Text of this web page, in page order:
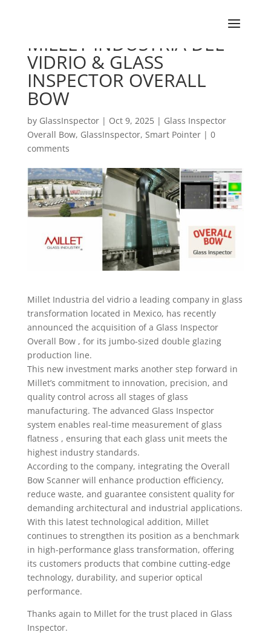
MILLET INDUSTRIA DEL
VIDRIO & GLASS
INSPECTOR OVERALL
BOW
by GlassInspector| Oct 9, 2025| Glass Inspector
Overall Bow, GlassInspector, Smart Pointer| 0
comments
Millet Industria del vidrio a leading company in glass
transformation located in Mexico, has recently
announced the acquisition of a Glass Inspector
Overall Bow , for its jumbo-sized double glazing
production line.
This new investment marks another step forward in
Millet’s commitment to innovation, precision, and
quality control across all stages of glass
manufacturing. The advanced Glass Inspector
system enables real-time measurement of glass
flatness , ensuring that each glass unit meets the
highest industry standards.
According to the company, integrating the Overall
Bow Scanner will enhance production efficiency,
reduce waste, and guarantee consistent quality for
demanding architectural and industrial applications.
With this latest technological addition, Millet
continues to strengthen its position as a benchmark
in high-performance glass transformation, offering
its customers products that combine cutting-edge
technology, durability, and superior optical
performance.
Thanks again to Millet for the trust placed in Glass
Inspector.